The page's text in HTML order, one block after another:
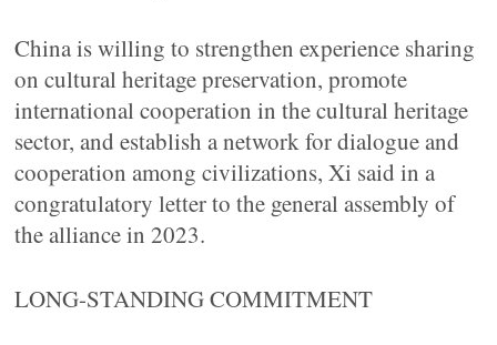
China is willing to strengthen experience sharing
on cultural heritage preservation, promote
international cooperation in the cultural heritage
sector, and establish a network for dialogue and
cooperation among civilizations, Xi said in a
congratulatory letter to the general assembly of
the alliance in 2023.
LONG-STANDING COMMITMENT